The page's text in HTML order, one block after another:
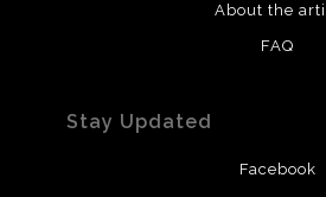
About the
FAQ
Stay Updated
Facebook